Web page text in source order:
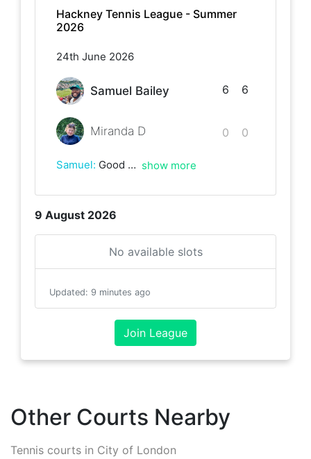
9 August 2026
No available slots
Updated: 9 minutes ago
Hackney Tennis League - Summer
2026
24th June 2026
Samuel Bailey
Miranda D
6
0
6
0
Samuel: Good early morning hit and views! show more
Join League
Other Courts Nearby
Tennis courts in City of London